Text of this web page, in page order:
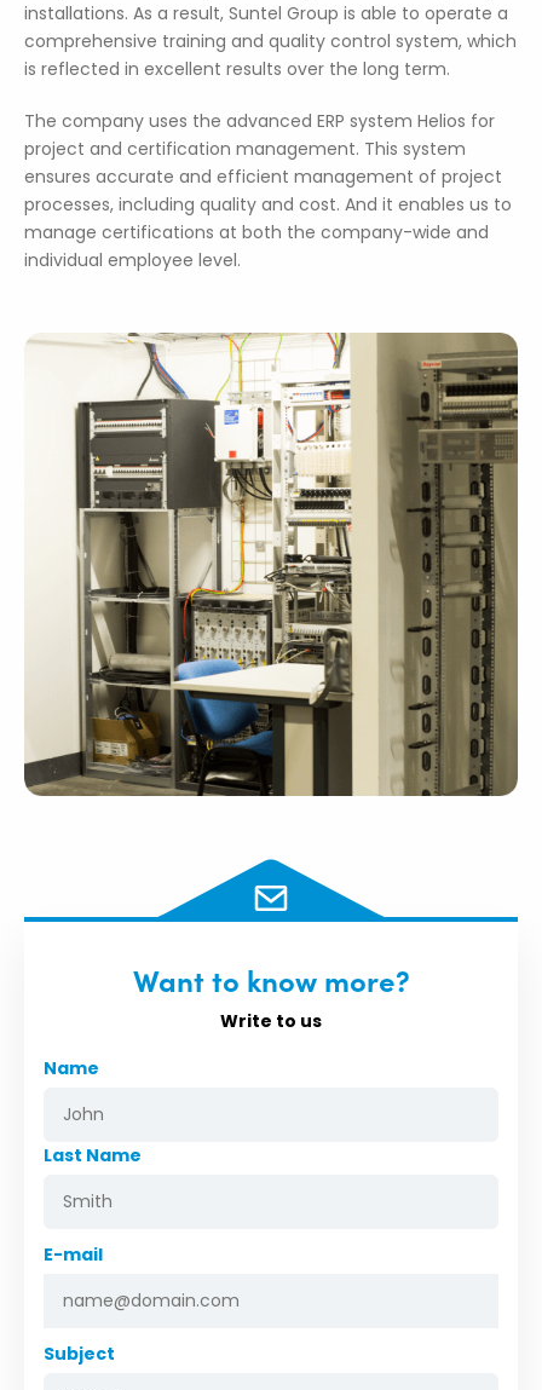
installations. As a result, Suntel Group is able to operate a
comprehensive training and quality control system, which
is reflected in excellent results over the long term.
The company uses the advanced ERP system Helios for
project and certification management. This system
ensures accurate and efficient management of project
processes, including quality and cost. And it enables us to
manage certifications at both the company-wide and
individual employee level.
Want to know more?
Write to us
Name
Last Name
E-mail
Subject